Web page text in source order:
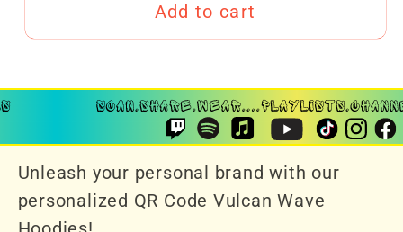
Add to cart
Unleash your personal brand with our
personalized QR Code Vulcan Wave